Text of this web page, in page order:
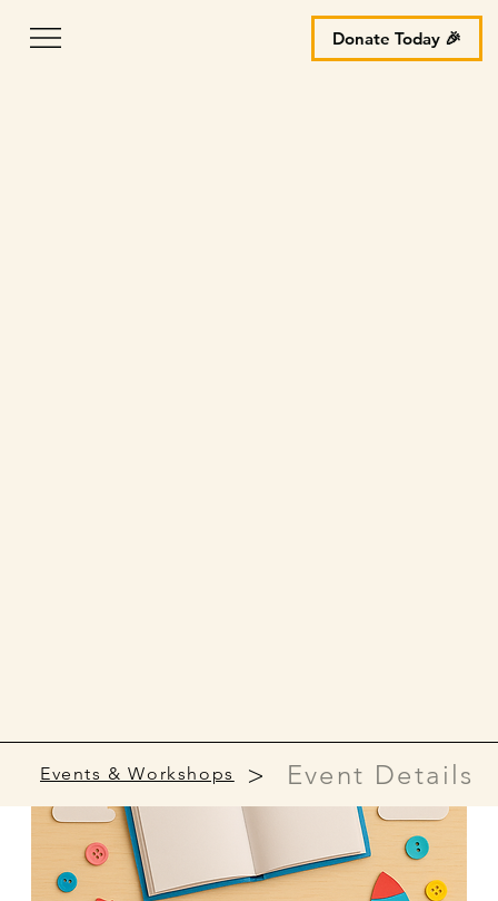
Donate Today 🎉
Events & Workshops > Event Details